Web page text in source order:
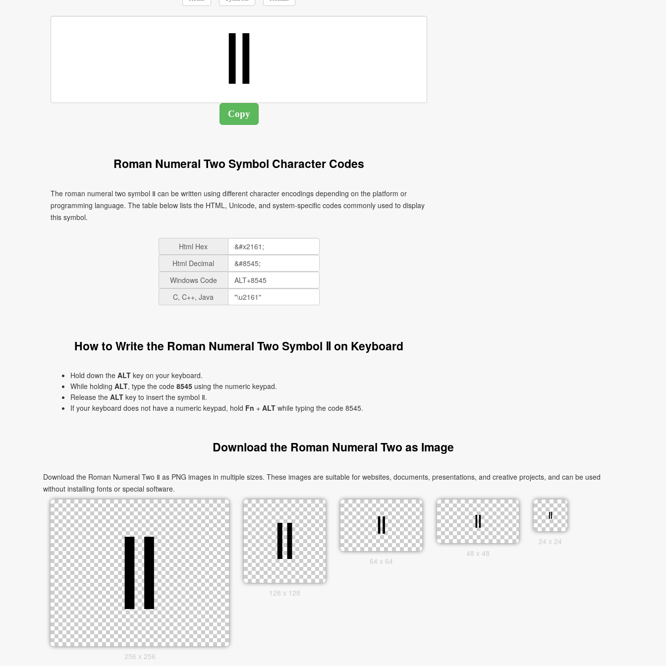
Roman Numeral Two Symbol Character Codes
The roman numeral two symbol Ⅱ can be written using different character encodings depending on the platform or
programming language. The table below lists the HTML, Unicode, and system-specific codes commonly used to display
this symbol.
Html Hex
Html Decimal
Windows Code
C, C++, Java
How to Write the Roman Numeral Two Symbol Ⅱ on Keyboard
Hold down the ALT key on your keyboard.
While holding ALT, type the code 8545 using the numeric keypad.
Release the ALT key to insert the symbol Ⅱ.
If your keyboard does not have a numeric keypad, hold Fn + ALT while typing the code 8545.
Download the Roman Numeral Two as Image
Download the Roman Numeral Two Ⅱ as PNG images in multiple sizes. These images are suitable for websites, documents, presentations, and creative projects, and can be used
without installing fonts or special software.
256 x 256
128 x 128
64 x 64
48 x 48
24 x 24